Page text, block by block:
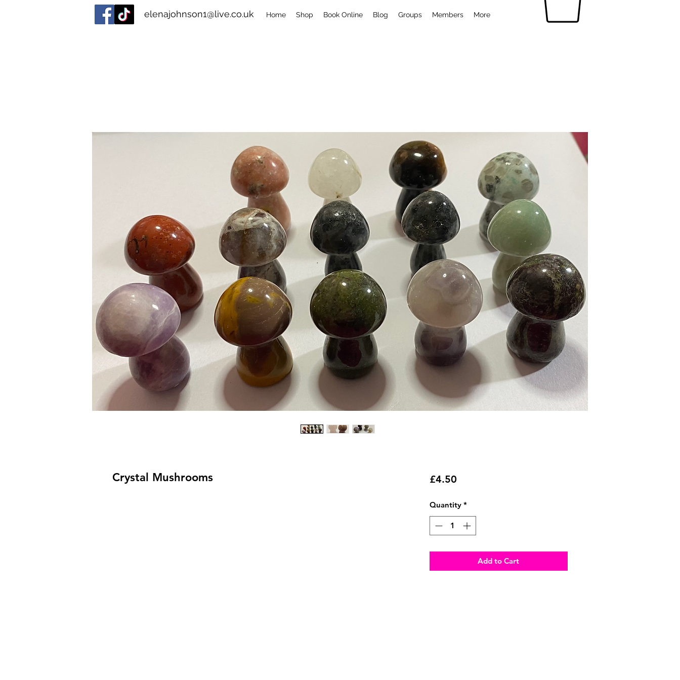
Home Shop Book Online Blog Groups Members More
elenajohnson1@live.co.uk
Crystal Mushrooms £4.50Price
Quantity *
Add to Cart